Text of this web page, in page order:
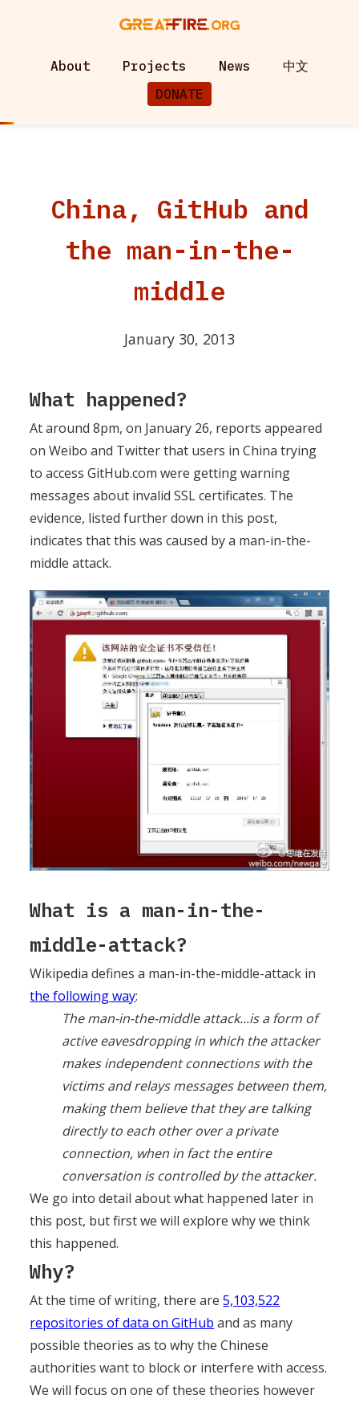
About Projects News
中文
DONATE
China, GitHub and
the man-in-the-
middle
January 30, 2013
What happened?
At around 8pm, on January 26, reports appeared
on Weibo and Twitter that users in China trying
to access GitHub.com were getting warning
messages about invalid SSL certificates. The
evidence, listed further down in this post,
indicates that this was caused by a man-in-the-
middle attack.
What is a man-in-the-
middle-attack?
Wikipedia defines a man-in-the-middle-attack in
the following way:
The man-in-the-middle attack...is a form of
active eavesdropping in which the attacker
makes independent connections with the
victims and relays messages between them,
making them believe that they are talking
directly to each other over a private
connection, when in fact the entire
conversation is controlled by the attacker.
We go into detail about what happened later in
this post, but first we will explore why we think
this happened.
Why?
At the time of writing, there are5,103,522
repositories of data on GitHub and as many
possible theories as to why the Chinese
authorities want to block or interfere with access.
We will focus on one of these theories however